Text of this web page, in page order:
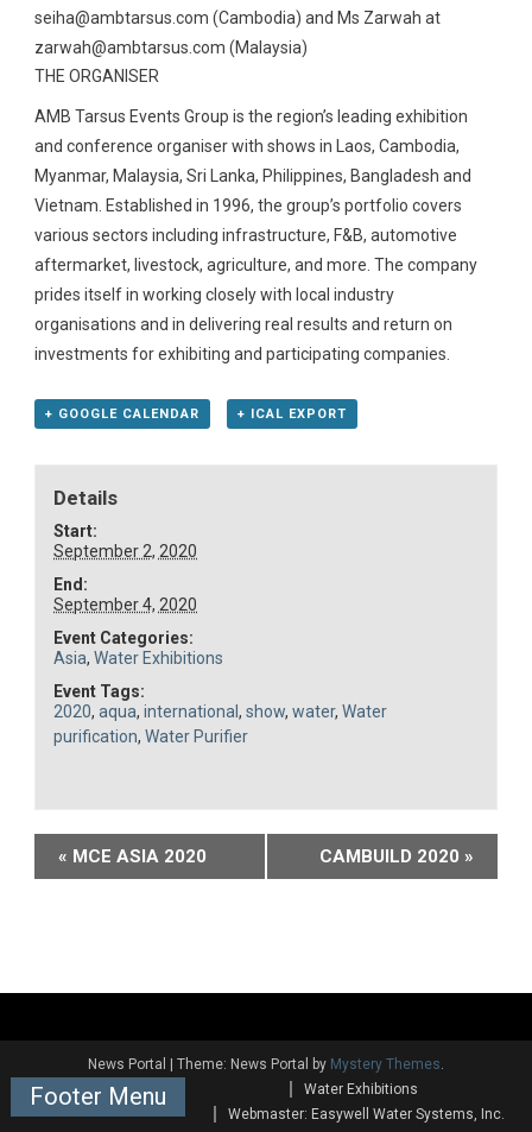
seiha@ambtarsus.com (Cambodia) and Ms Zarwah at
zarwah@ambtarsus.com (Malaysia)
THE ORGANISER
AMB Tarsus Events Group is the region’s leading exhibition
and conference organiser with shows in Laos, Cambodia,
Myanmar, Malaysia, Sri Lanka, Philippines, Bangladesh and
Vietnam. Established in 1996, the group’s portfolio covers
various sectors including infrastructure, F&B, automotive
aftermarket, livestock, agriculture, and more. The company
prides itself in working closely with local industry
organisations and in delivering real results and return on
investments for exhibiting and participating companies.
+ GOOGLE CALENDAR + ICAL EXPORT
Details
Start:
September 2, 2020
End:
September 4, 2020
Event Categories:
Asia,Water Exhibitions
Event Tags:
2020,aqua,international,show,water,Water
purification,Water Purifier
Event
Navigation
« MCE ASIA 2020 CAMBUILD 2020 »
News Portal Theme: News Portal by Mystery Themes.
Footer Menu
Water Exhibitions
Webmaster: Easywell Water Systems, Inc.